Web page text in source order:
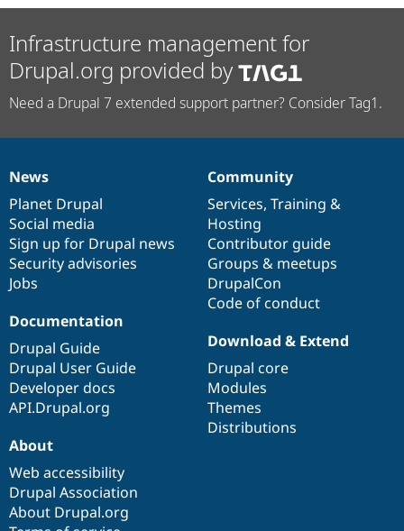
Infrastructure management for
Drupal.org provided by
Need a Drupal 7 extended support partner? Consider Tag1.
News
items
News
Planet Drupal
Social media
Sign up for Drupal news
Security advisories
Jobs
Our
community
Community
Services, Training &
Hosting
Contributor guide
Groups & meetups
DrupalCon
Code of conduct
Documentation
Documentation
Drupal Guide
Drupal User Guide
Developer docs
API.Drupal.org
Drupal
code
base
Download & Extend
Drupal core
Modules
Themes
Distributions
Governance
of
community
About
Web accessibility
Drupal Association
About Drupal.org